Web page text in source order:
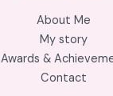
About Me
My story
Awards &
Contact